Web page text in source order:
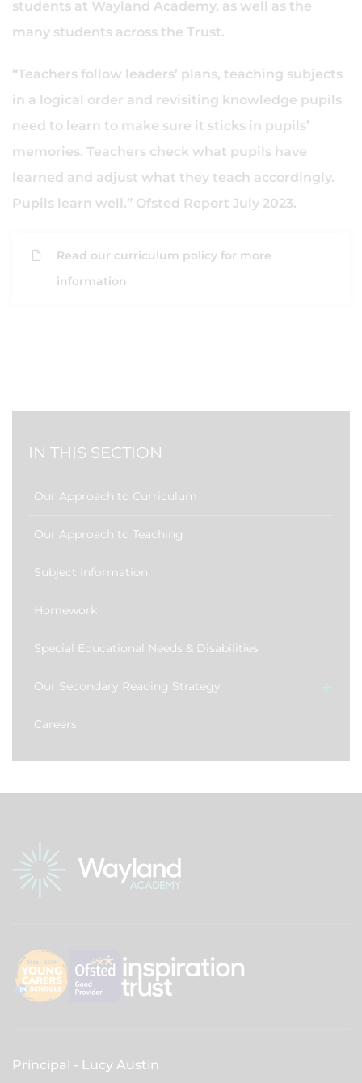
students at Wayland Academy, as well as the
many students across the Trust.
“Teachers follow leaders’ plans, teaching subjects
in a logical order and revisiting knowledge pupils
need to learn to make sure it sticks in pupils’
memories. Teachers check what pupils have
learned and adjust what they teach accordingly.
Pupils learn well.” Ofsted Report July 2023.
Read our curriculum policy for more
information
IN THIS SECTION
Our Approach to Curriculum
Our Approach to Teaching
Subject Information
Homework
Special Educational Needs & Disabilities
Our Secondary Reading Strategy
Careers
Principal
Lucy Austin